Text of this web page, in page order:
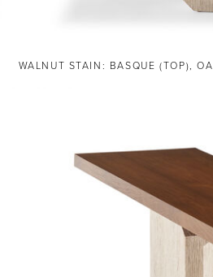
WALNUT STAIN: BASQUE (TOP),